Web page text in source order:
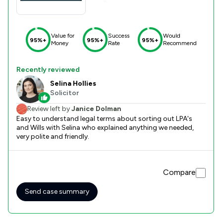
95%+
Value for
Money
95%+
Success
Rate
95%+
Would
Recommend
Recently reviewed
Selina Hollies
Solicitor
Review left byJanice Dolman
Easy to understand legal terms about sorting out LPA's
and Wills with Selina who explained anything we needed,
very polite and friendly.
Compare
Send case summary